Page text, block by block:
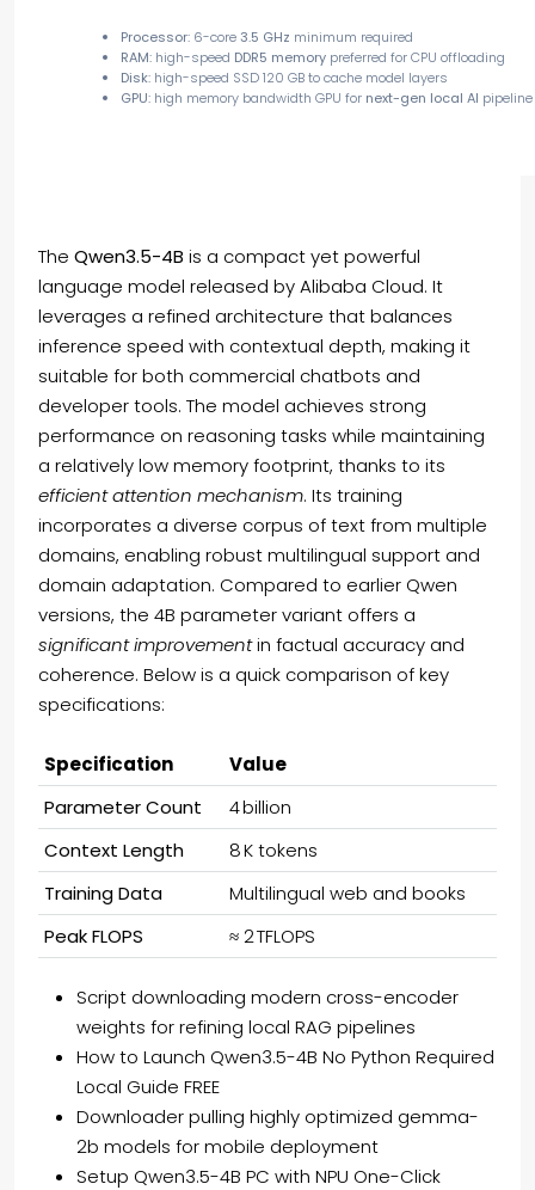
Processor: 6-core3.5 GHz minimum required
RAM: high-speed DDR5 memory preferred for CPU offloading
Disk: high-speed SSD 120 GB to cache model layers
GPU: high memory bandwidth GPU for next-gen local AI pipeline
The Qwen3.5-4B is a compact yet powerful
language model released by Alibaba Cloud. It
leverages a refined architecture that balances
inference speed with contextual depth, making it
suitable for both commercial chatbots and
developer tools. The model achieves strong
performance on reasoning tasks while maintaining
a relatively low memory footprint, thanks to its
efficient attention mechanism. Its training
incorporates a diverse corpus of text from multiple
domains, enabling robust multilingual support and
domain adaptation. Compared to earlier Qwen
versions, the 4B parameter variant offers a
significant improvementin factual accuracy and
coherence. Below is a quick comparison of key
specifications:
Specification
Value
Parameter Count
4 billion
Context Length
8 K tokens
Training Data
Multilingual web and books
Peak FLOPS
≈ 2 TFLOPS
Script downloading modern cross-encoder
weights for refining local RAG pipelines
How to Launch Qwen3.5-4B No Python Required
Local Guide FREE
Downloader pulling highly optimized gemma-
2b models for mobile deployment
Setup Qwen3.5-4B PC with NPU One-Click